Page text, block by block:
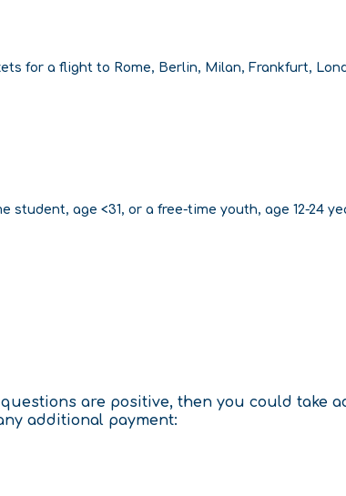
for a flight to Rome, Berlin, Milan, Frankfurt,
student, age <31, or a free-time youth, age 12-24
are positive, then you could take
additional payment: